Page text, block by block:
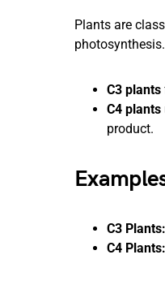
Plants are
C3 plants
C4 plants
product.
C3 Plants:
C4 Plants: